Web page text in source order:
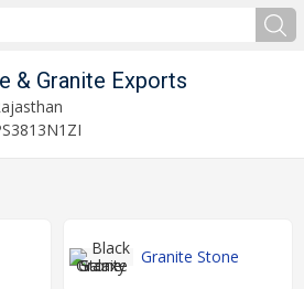
& Granite Exports
Granite Stone